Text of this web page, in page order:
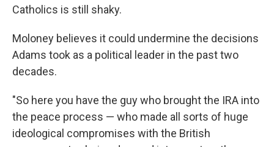
Catholics is still shaky.
Moloney believes it could undermine the decisions
Adams took as a political leader in the past two
decades.
"So here you have the guy who brought the IRA into
the peace process — who made all sorts of huge
ideological compromises with the British